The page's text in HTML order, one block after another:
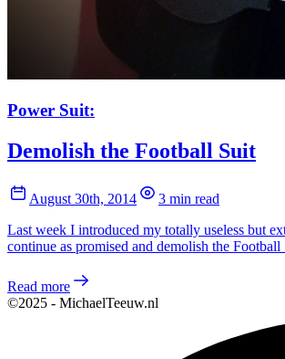
Power Suit:
Demolish the Football Suit
August 30th, 2014
3 min read
Last week I introduced my totally useless but
continue as promised and demolish the Football
Read more
©2025 - MichaelTeeuw.nl